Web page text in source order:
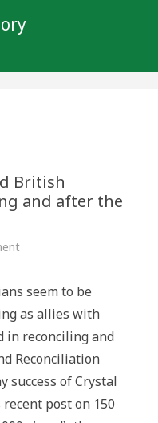
British
and after the
on
and
Women’s
during
after
First
War
seem to be
as allies with
in reconciling and
Reconciliation
success of Crystal
recent post on 150